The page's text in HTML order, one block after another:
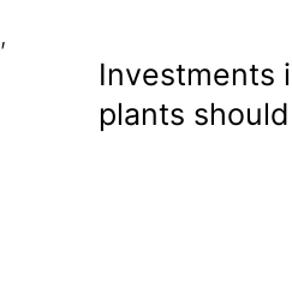
,
Investments
plants